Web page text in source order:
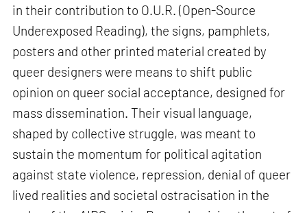
in their contribution to O.U.R. (Open-Source
Underexposed Reading), the signs, pamphlets,
posters and other printed material created by
queer designers were means to shift public
opinion on queer social acceptance, designed for
mass dissemination. Their visual language,
shaped by collective struggle, was meant to
sustain the momentum for political agitation
against state violence, repression, denial of queer
lived realities and societal ostracisation in the